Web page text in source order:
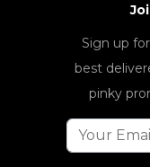
Sign up
best
pinky